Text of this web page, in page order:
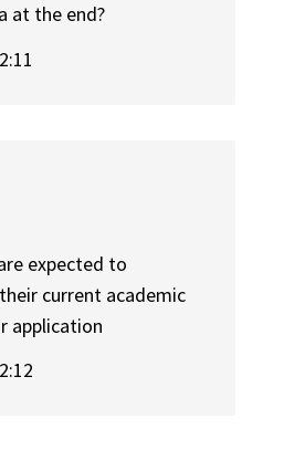
at the end?
expected to
current academic
application